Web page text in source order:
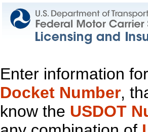
Enter information
Docket Number,
know the USDOT